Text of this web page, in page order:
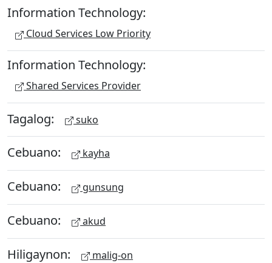
Information Technology:
Cloud Services Low Priority
Information Technology:
Shared Services Provider
Tagalog: suko
Cebuano: kayha
Cebuano: gunsung
Cebuano: akud
Hiligaynon: malig-on